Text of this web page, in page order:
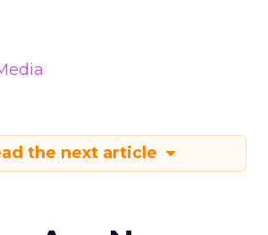
the next article